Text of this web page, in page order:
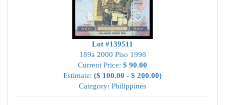
Lot #139511
189a 2000 Piso 1998
Current Price: $ 90.00
Estimate: ($ 100.00 - $ 200.00)
Category: Philippines